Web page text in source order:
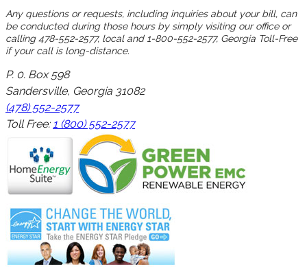
Any questions or requests, including inquiries about your bill, can
be conducted during those hours by simply visiting our office or
calling 478-552-2577, local and 1-800-552-2577, Georgia Toll-Free
if your call is long-distance.
P. 0. Box 598
Sandersville, Georgia 31082
(478) 552-2577
Toll Free: 1 (800) 552-2577